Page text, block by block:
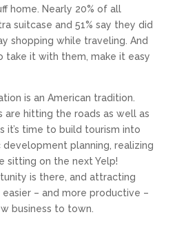
home. Nearly 20% of all
suitcase and 51% say they did
shopping while traveling. And
take it with them, make it easy
is an American tradition.
are hitting the roads as well as
it’s time to build tourism into
planning, realizing
sitting on the next Yelp!
is there, and attracting
– and more productive –
business to town.